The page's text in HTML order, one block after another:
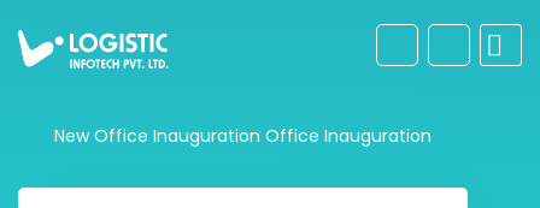
New Office Inauguration Office Inauguration